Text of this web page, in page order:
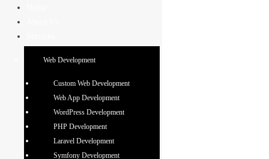
content
Web Designing
Company in Mohali,
Web Development
Custom Web Development
Web App Development
WordPress Development
PHP Development
Laravel Development
Symfony Development